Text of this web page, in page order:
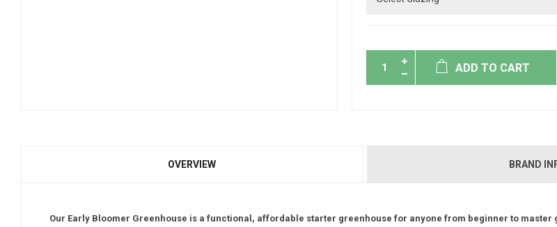
ADD TO CART
OVERVIEW BRAND
Our Early Bloomer Greenhouse is a functional, affordable starter greenhouse for anyone from beginner to master